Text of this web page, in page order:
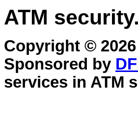
ATM security
Copyright © 2026
Sponsored by
services in ATM